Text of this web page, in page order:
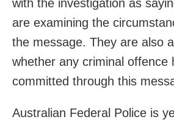
with the investigation as
are examining the
the message. They are also
whether any criminal offence
committed through this
Australian Federal Police is